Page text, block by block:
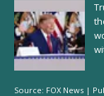
Source: FOX News |